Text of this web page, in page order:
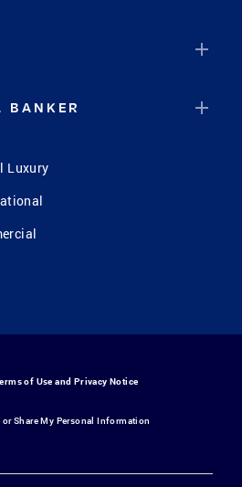
BANKER
Luxury
of Use and Privacy Notice
or Share My Personal Information